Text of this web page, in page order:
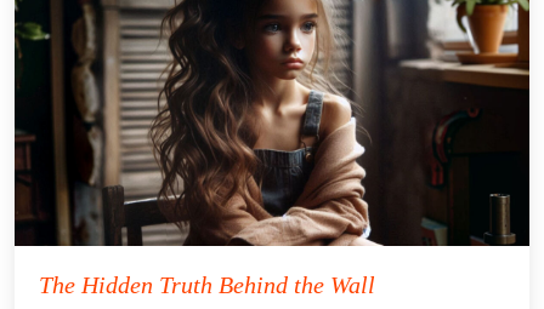
The Hidden Truth Behind the Wall